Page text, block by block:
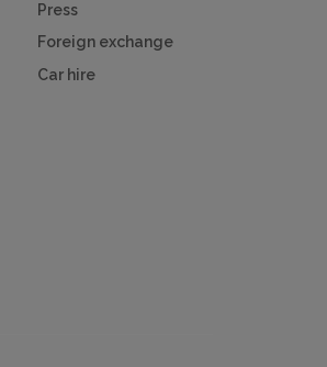
Press
Foreign exchange
Car hire